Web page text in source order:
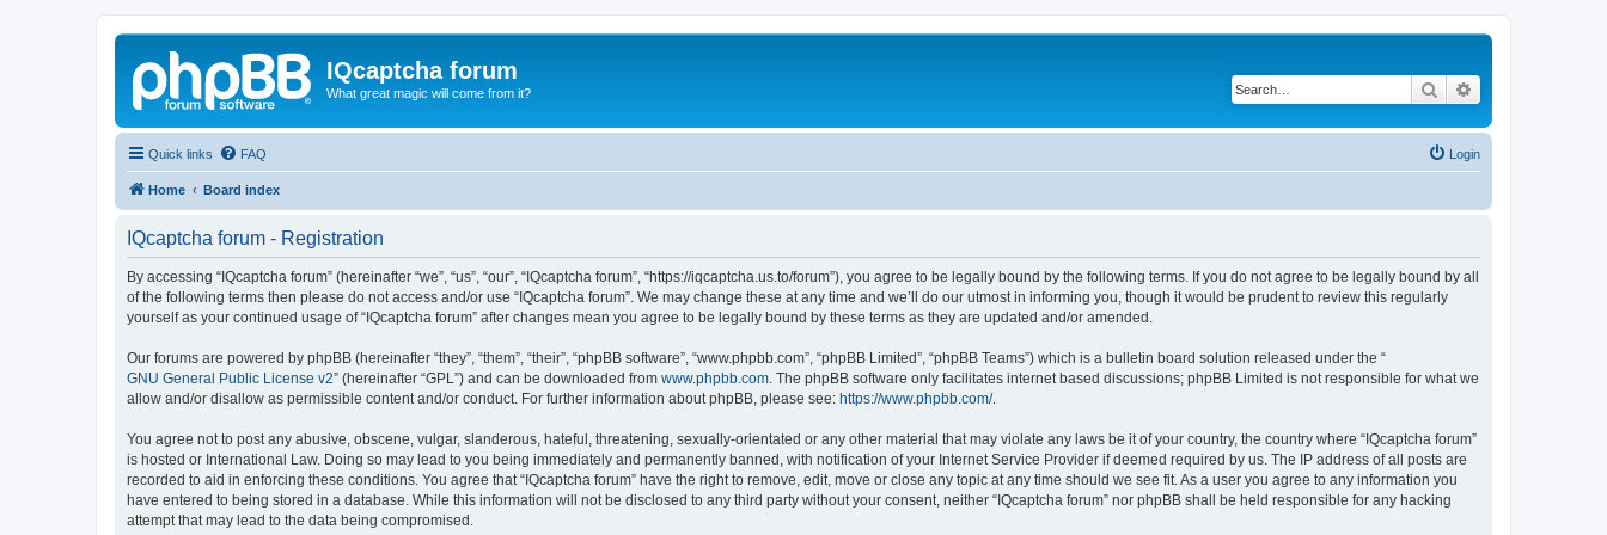
IQcaptcha forum
What great magic will come from it? Search
Quick links FAQ Login
Home Board index
IQcaptcha forum - Registration
By accessing “IQcaptcha forum” (hereinafter “we”, “us”, “our”, “IQcaptcha forum”, “https://iqcaptcha.us.to/forum”), you agree to be legally bound by the following terms. If you do not agree to be legally bound by all
of the following terms then please do not access and/or use “IQcaptcha forum”. We may change these at any time and we’ll do our utmost in informing you, though it would be prudent to review this regularly
yourself as your continued usage of “IQcaptcha forum” after changes mean you agree to be legally bound by these terms as they are updated and/or amended.
Our forums are powered by phpBB (hereinafter “they”, “them”, “their”, “phpBB software”, “www.phpbb.com”, “phpBB Limited”, “phpBB Teams”) which is a bulletin board solution released under the “
GNU General Public License v2” (hereinafter “GPL”) and can be downloaded from www.phpbb.com . The phpBB software only facilitates internet based discussions; phpBB Limited is not responsible for what we
allow and/or disallow as permissible content and/or conduct. For further information about phpBB, please see: https://www.phpbb.com/.
You agree not to post any abusive, obscene, vulgar, slanderous, hateful, threatening, sexually-orientated or any other material that may violate any laws be it of your country, the country where “IQcaptcha forum”
is hosted or International Law. Doing so may lead to you being immediately and permanently banned, with notification of your Internet Service Provider if deemed required by us. The IP address of all posts are
recorded to aid in enforcing these conditions. You agree that “IQcaptcha forum” have the right to remove, edit, move or close any topic at any time should we see fit. As a user you agree to any information you
have entered to being stored in a database. While this information will not be disclosed to any third party without your consent, neither “IQcaptcha forum” nor phpBB shall be held responsible for any hacking
attempt that may lead to the data being compromised.